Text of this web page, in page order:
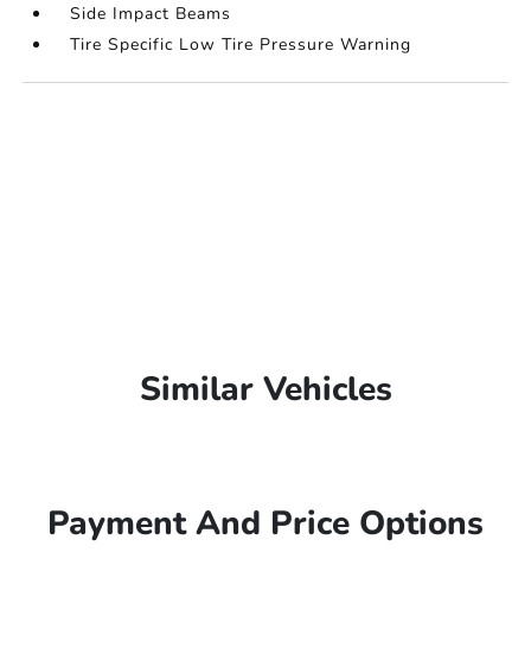
Side Impact Beams
Tire Specific Low Tire Pressure Warning
Similar Vehicles
Payment And Price Options